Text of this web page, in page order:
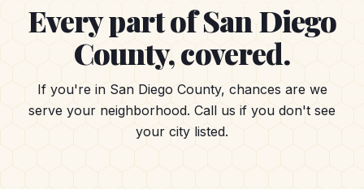
Every part of San Diego
County, covered.
If you're in San Diego County, chances are we
serve your neighborhood. Call us if you don't see
your city listed.